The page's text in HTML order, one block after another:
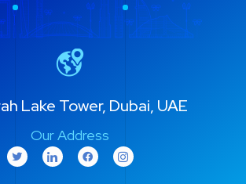
Lake Tower, Dubai, UAE
Our Address